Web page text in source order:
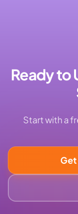
Ready to
Start with a
Get